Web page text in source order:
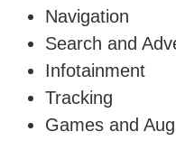
Navigation
Search and
Infotainment
Tracking
Games and